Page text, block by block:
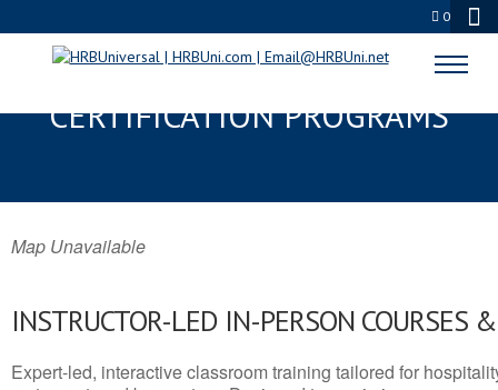
0
BONHAM, TX SERVSAFE® & NRA
CERTIFICATION PROGRAMS
Map Unavailable
INSTRUCTOR-LED IN-PERSON COURSES
Expert-led, interactive classroom training tailored for